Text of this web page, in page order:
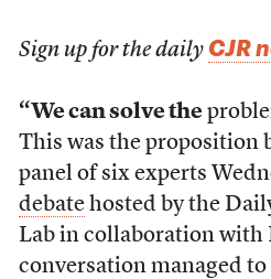
Sign up for the daily CJR
“We can solve the
This was the proposition
panel of six experts
debatehosted by the
Lab in collaboration with
conversation managed